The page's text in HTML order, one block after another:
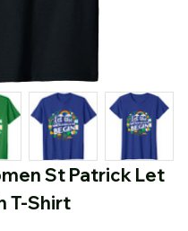
St Patrick Let
T-Shirt